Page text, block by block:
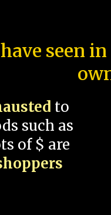
seen
to
such as
of $ are